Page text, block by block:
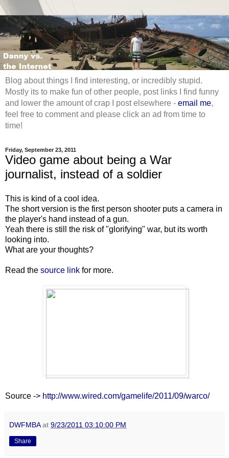
Blog about things I find interesting, or incredibly stupid.
Mostly its to make fun of other people, post links I find funny
and lower the amount of crap I post elsewhere - email me,
feel free to comment and please click an ad from time to
time!
Friday, September 23, 2011
Video game about being a War
journalist, instead of a soldier
This is kind of a cool idea.
The short version is the first person shooter puts a camera in
the player's hand instead of a gun.
Yeah there is still the risk of "glorifying" war, but its worth
looking into.
What are your thoughts?
Read the source link for more.
Source -> http://www.wired.com/gamelife/2011/09/warco/
DWFMBA at 9/23/2011 03:10:00 PM
Share